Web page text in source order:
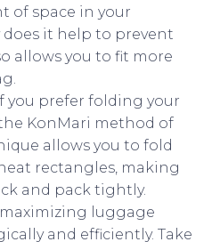
of space in your
does it help to prevent
allows you to fit more
you prefer folding your
KonMari method of
allows you to fold
rectangles, making
and pack tightly.
luggage
and efficiently. Take